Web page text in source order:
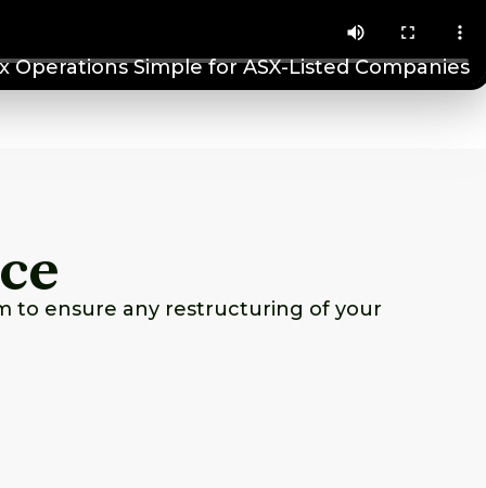
Operations Simple for ASX-Listed Companies
to ensure any restructuring of your